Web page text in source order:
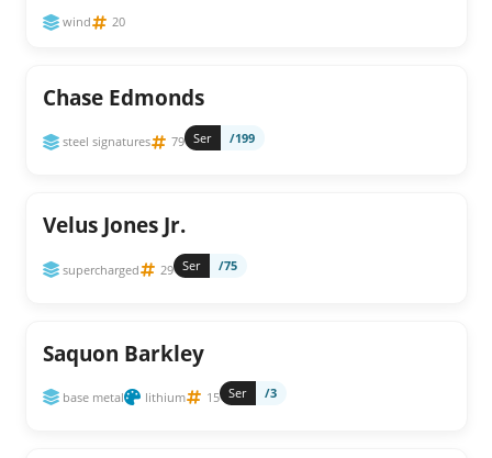
wind 20
Chase Edmonds
steel signatures 79 Ser /199
Velus Jones Jr.
supercharged 29 Ser /75
Saquon Barkley
base metal lithium 15 Ser /3